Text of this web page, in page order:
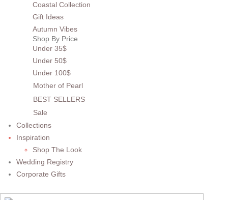
Coastal Collection
Gift Ideas
Autumn Vibes
Shop By Price
Under 35$
Under 50$
Under 100$
Mother of Pearl
BEST SELLERS
Sale
Collections
Inspiration
Shop The Look
Wedding Registry
Corporate Gifts